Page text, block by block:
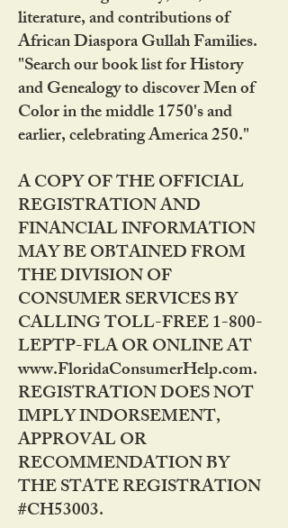
literature, and contributions of
African Diaspora Gullah Families.
"Search our book list for History
and Genealogy to discover Men of
Color in the middle 1750's and
earlier, celebrating America 250."
A COPY OF THE OFFICIAL
REGISTRATION AND
FINANCIAL INFORMATION
MAY BE OBTAINED FROM
THE DIVISION OF
CONSUMER SERVICES BY
CALLING TOLL-FREE 1-800-
LEPTP-FLA OR ONLINE AT
www.FloridaConsumerHelp.com.
REGISTRATION DOES NOT
IMPLY INDORSEMENT,
APPROVAL OR
RECOMMENDATION BY
THE STATE REGISTRATION
#CH53003.